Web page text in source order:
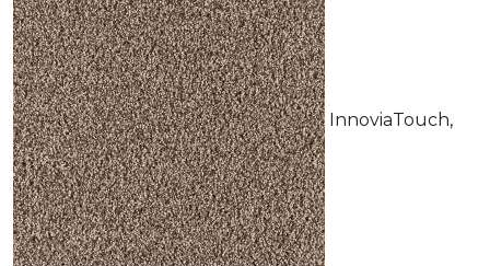
InnoviaTouch,